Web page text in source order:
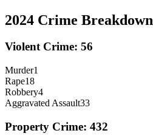
2024 Crime Breakdown
Violent Crime: 56
Murder1
Rape18
Robbery4
Aggravated Assault33
Property Crime: 432